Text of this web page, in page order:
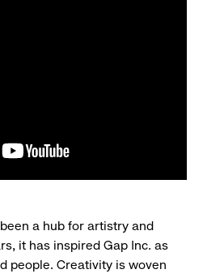
a hub for artistry and
it has inspired Gap Inc. as
people. Creativity is woven